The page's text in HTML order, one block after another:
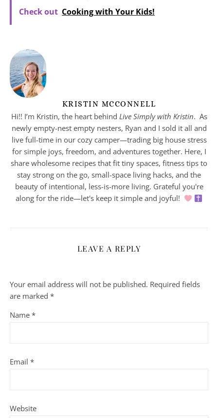
Check out Cooking with Your Kids!
KRISTIN MCCONNELL
Hi!! I’m Kristin, the heart behind Live Simply with Kristin. As
newly empty-nest empty nesters, Ryan and I sold it all and
live full-time in our cozy camper—trading big house stress
for simple joys, freedom, and adventures together. Here, I
share wholesome recipes that fit tiny spaces, fitness tips to
stay strong on the go, small-space living hacks, and the
beauty of intentional, less-is-more living. Grateful you're
along for the ride—let's keep it simple and joyful!
LEAVE A REPLY
Your email address will not be published. Required fields
are marked *
Name *
Email *
Website